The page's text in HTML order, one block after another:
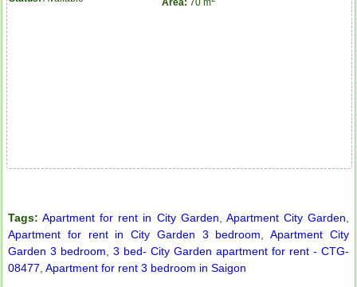
Area: 70 m
Tags: Apartment for rent in City Garden Apartment City Garden
Apartment for rent in City Garden 3 bedroom
Apartment City
Garden 3 bedroom ,3 bed- City Garden apartment for rent - CTG-
08477 ,Apartment for rent 3 bedroom in Saigon
City Garden apartment for rent